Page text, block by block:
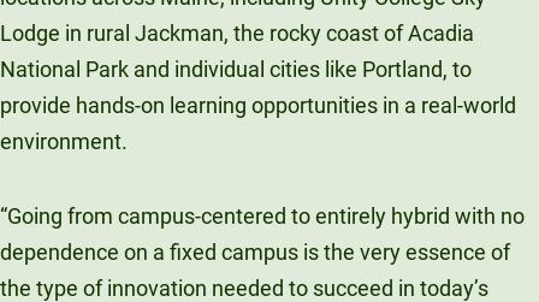
Lodge in rural Jackman, the rocky coast of Acadia
National Park and individual cities like Portland, to
provide hands-on learning opportunities in a real-world
environment.
“Going from campus-centered to entirely hybrid with no
dependence on a fixed campus is the very essence of
the type of innovation needed to succeed in today’s